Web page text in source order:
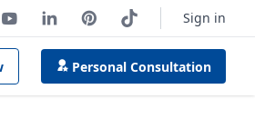
Sign in
Personal Consultation